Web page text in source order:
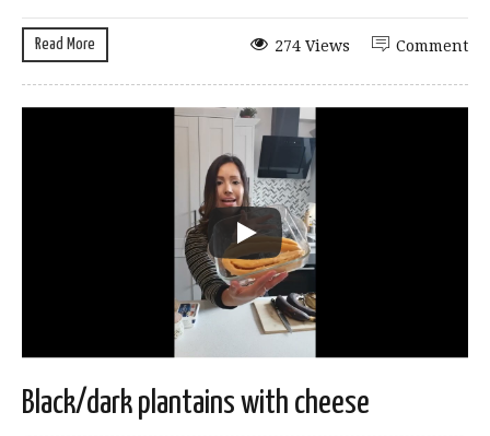
Read More Comment
274 Views
Black/dark plantains with cheese